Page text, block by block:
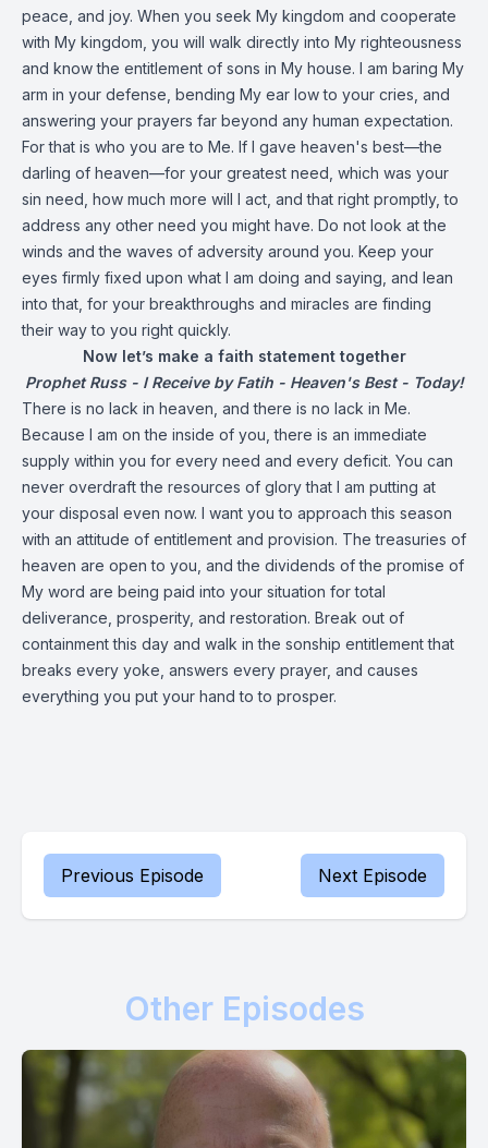
peace, and joy. When you seek My kingdom and cooperate
with My kingdom, you will walk directly into My righteousness
and know the entitlement of sons in My house. I am baring My
arm in your defense, bending My ear low to your cries, and
answering your prayers far beyond any human expectation.
For that is who you are to Me. If I gave heaven's best—the
darling of heaven—for your greatest need, which was your
sin need, how much more will I act, and that right promptly, to
address any other need you might have. Do not look at the
winds and the waves of adversity around you. Keep your
eyes firmly fixed upon what I am doing and saying, and lean
into that, for your breakthroughs and miracles are finding
their way to you right quickly.
Now let’s make a faith statement together
Prophet Russ - I Receive by Fatih - Heaven's Best - Today!
There is no lack in heaven, and there is no lack in Me.
Because I am on the inside of you, there is an immediate
supply within you for every need and every deficit. You can
never overdraft the resources of glory that I am putting at
your disposal even now. I want you to approach this season
with an attitude of entitlement and provision. The treasuries of
heaven are open to you, and the dividends of the promise of
My word are being paid into your situation for total
deliverance, prosperity, and restoration. Break out of
containment this day and walk in the sonship entitlement that
breaks every yoke, answers every prayer, and causes
everything you put your hand to to prosper.
Previous Episode Next Episode
Other Episodes